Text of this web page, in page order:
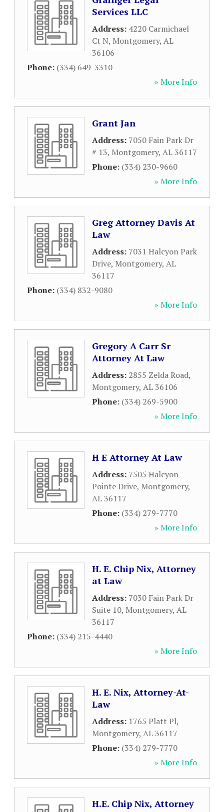
Services LLC
Address: 4220 Carmichael
Ct N, Montgomery, AL
36106
Phone: (334) 649-3310
» More Info
Grant Jan
Address: 7050 Fain Park Dr
# 13, Montgomery, AL36117
Phone: (334) 230-9660
» More Info
Greg Attorney Davis At
Law
Address: 7031 Halcyon Park
Drive, Montgomery, AL
36117
Phone: (334) 832-9080
» More Info
Gregory A Carr Sr
Attorney At Law
Address: 2855 Zelda Road,
Montgomery, AL36106
Phone: (334) 269-5900
» More Info
H E Attorney At Law
Address: 7505 Halcyon
Pointe Drive, Montgomery,
AL36117
Phone: (334) 279-7770
» More Info
H. E. Chip Nix, Attorney
at Law
Address: 7030 Fain Park Dr
Suite 10, Montgomery, AL
36117
Phone: (334) 215-4440
» More Info
H. E. Nix, Attorney-At-
Law
Address: 1765 Platt Pl,
Montgomery, AL36117
Phone: (334) 279-7770
» More Info
H.E. Chip Nix, Attorney